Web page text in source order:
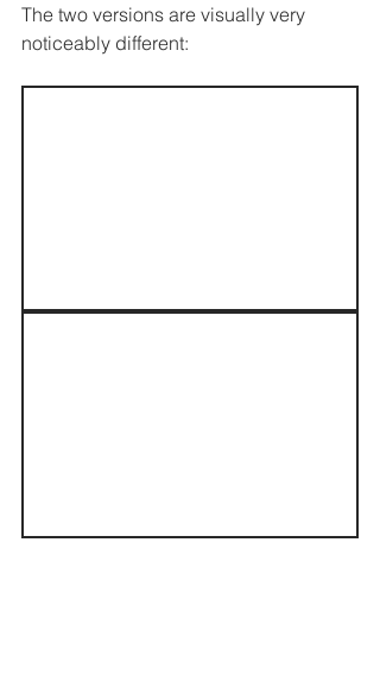
The two versions are visually very
noticeably different: